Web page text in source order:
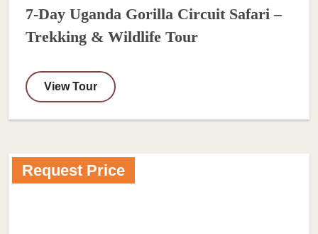
7-Day Uganda Gorilla Circuit Safari –
Trekking & Wildlife Tour
View Tour
Request Price